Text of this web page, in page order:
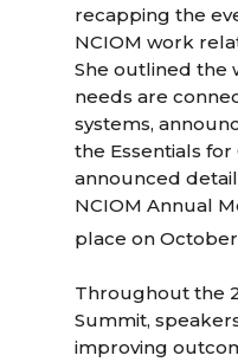
recapping the
NCIOM work
She outlined the
needs are
systems,
the Essentials for
announced
NCIOM Annual
place on October
Throughout the
Summit,
improving